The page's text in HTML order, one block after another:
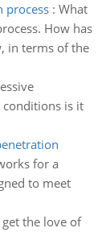
process: What
How has
in terms of the
conditions is it
for a
to meet
get the love of